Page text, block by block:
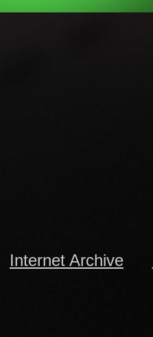
Internet Archive